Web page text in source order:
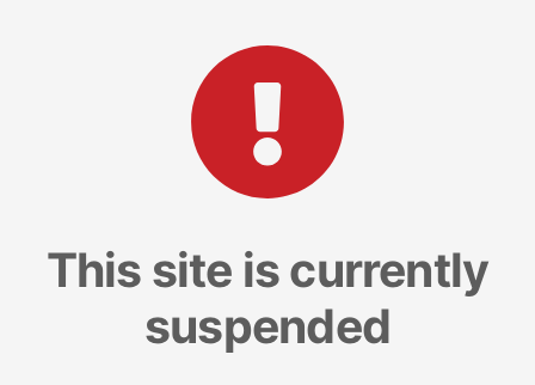
This site is currently
suspended